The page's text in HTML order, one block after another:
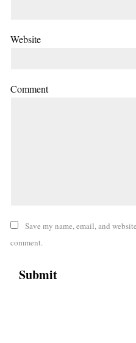
Website
Comment
Save my name, email, and
comment.